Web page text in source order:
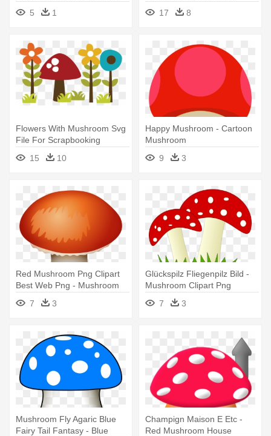
Sliced Pineaple Clipart Png
5 1
Illustration - Cartoon
Mushroom With Face
17 8
Flowers With Mushroom Svg
File For Scrapbooking
Cardmaking - Mushroom And
Flower Clipart
15 10
Happy Mushroom - Cartoon
Mushroom
9
3
Red Mushroom Png Clipart
Best Web Png - Mushroom
Clipart Png
7 3
Glückspilz Fliegenpilz Bild -
Mushroom Clipart Png
7
3
Mushroom Fly Agaric Blue
Fairy Tail Fantasy - Blue
Champign Maison E Etc -
Red Mushroom House